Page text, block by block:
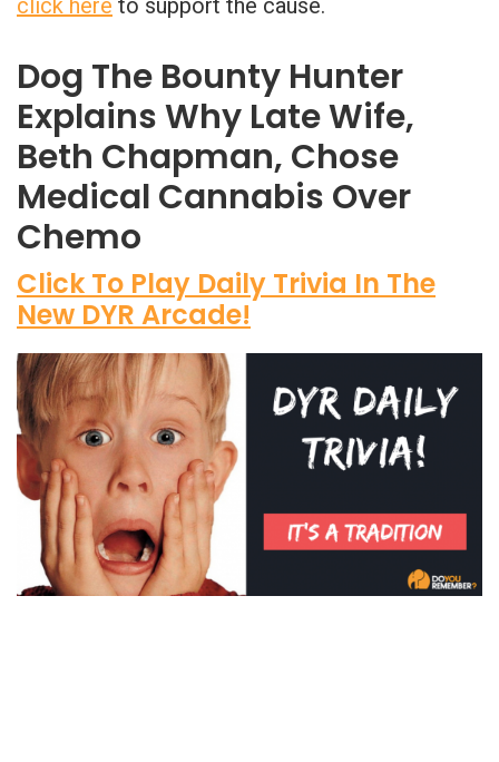
click here to support the cause.
Dog The Bounty Hunter
Explains Why Late Wife,
Beth Chapman, Chose
Medical Cannabis Over
Chemo
Click To Play Daily Trivia In The
New DYR Arcade!